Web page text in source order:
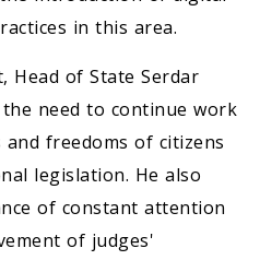
in this area.
of State Serdar
need to continue work
freedoms of citizens
legislation. He also
of constant attention
of judges'